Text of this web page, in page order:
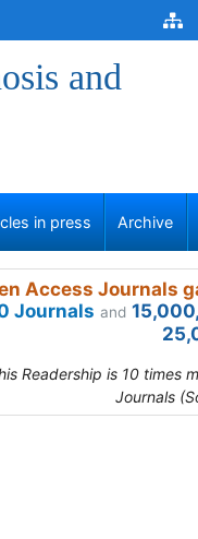
and
in press Archive
Access Journals
Journals and
Readership is 10 times
Journals